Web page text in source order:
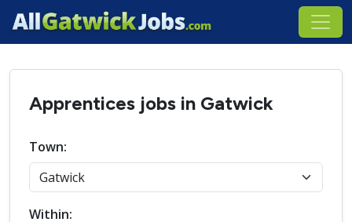
Apprentices jobs in Gatwick
Town:
Within: